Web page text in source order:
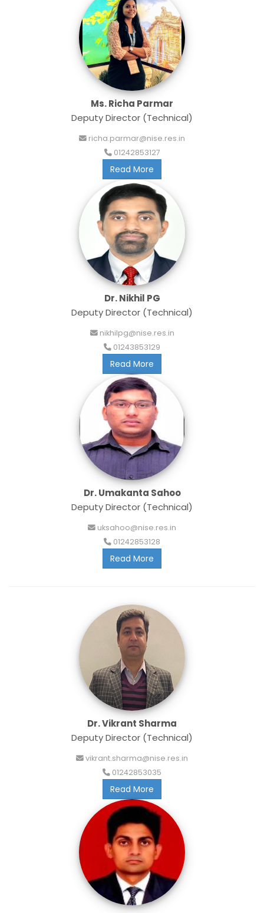
Ms. Richa Parmar
Deputy Director (Technical)
richa.parmar@nise.res.in
01242853127
Read More
Dr. Nikhil PG
Deputy Director (Technical)
nikhilpg@nise.res.in
01243853129
Read More
Dr. Umakanta Sahoo
Deputy Director (Technical)
uksahoo@nise.res.in
01242853128
Read More
Dr. Vikrant Sharma
Deputy Director (Technical)
vikrant.sharma@nise.res.in
01242853035
Read More